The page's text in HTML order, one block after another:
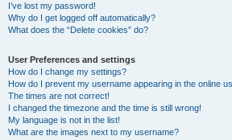
I’ve lost my password!
Why do I get logged off automatically?
What does the “Delete cookies” do?
User Preferences and settings
How do I change my settings?
How do I prevent my username appearing in the online
The times are not correct!
I changed the timezone and the time is still wrong!
My language is not in the list!
What are the images next to my username?